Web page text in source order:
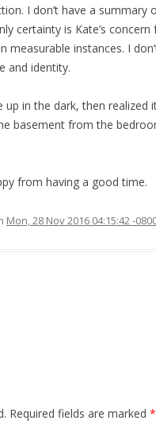
I don’t have a
certainty is Kate’s
instances. I
and identity.
in the dark, then
basement from the
from having a good time.
Mon, 28 Nov 2016 04:15:42 -
Required fields are marked *